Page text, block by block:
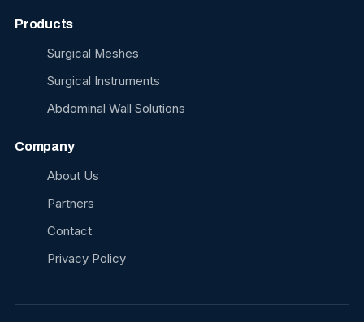
Products
Surgical Meshes
Surgical Instruments
Abdominal Wall Solutions
Company
About Us
Partners
Contact
Privacy Policy